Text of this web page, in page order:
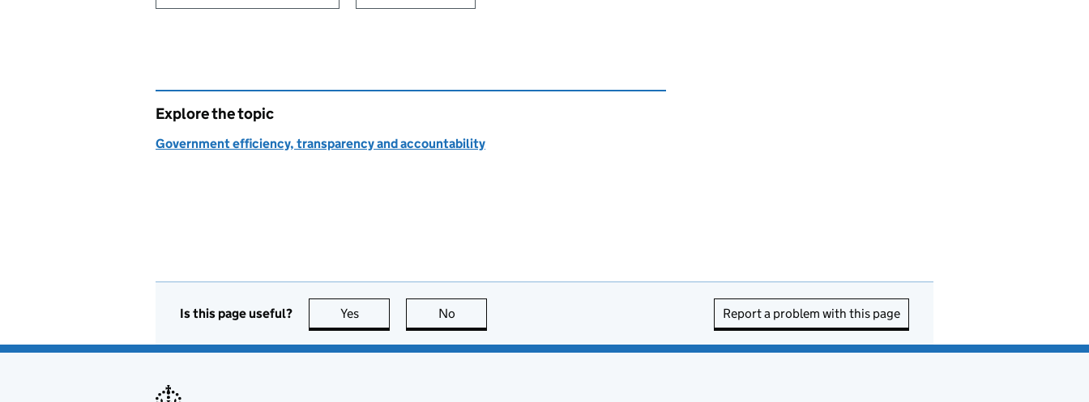
Explore the topic
Government efficiency, transparency and accountability
Is this page useful? Yes this page is useful
No Report a problem with this page